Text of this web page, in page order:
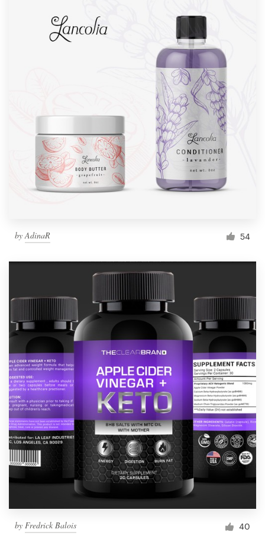
byAdinaR 54
by Fredrick Balois 40